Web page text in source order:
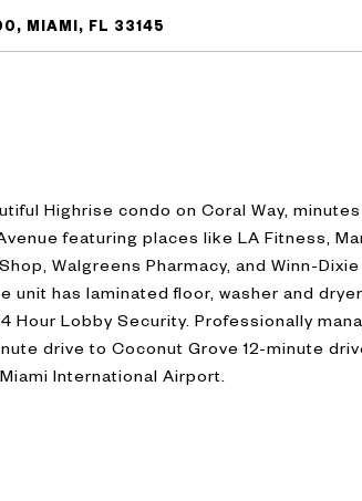
MIAMI, FL 33145
Highrise condo on Coral Way,
featuring places like LA Fitness,
Walgreens Pharmacy, and Winn-
unit has laminated floor, washer and
Hour Lobby Security. Professionally
drive to Coconut Grove 12-minute
International Airport.